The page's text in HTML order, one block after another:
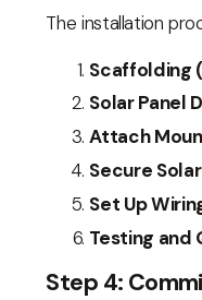
The installation
Scaffolding
Solar Panel
Attach
Secure
Set Up
Testing and
Step 4: